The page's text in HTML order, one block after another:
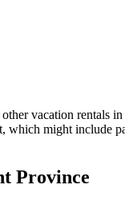
vacation
might include
Province